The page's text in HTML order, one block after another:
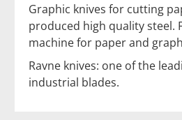
Graphic knives for cutting
produced high quality steel.
machine for paper and
Ravne knives: one of the
industrial blades.